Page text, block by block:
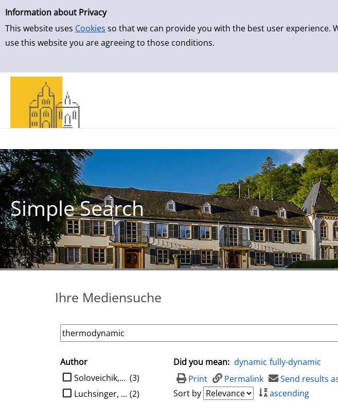
Simple Search
Information about Privacy
This website uses Cookies so that we can provide you with the best user experience.
use this website you are agreeing to those conditions.
Skip to result page
Simple Search
Ihre Mediensuche
search filter
Author
limit search to Author
(3)
Soloveichik, David
(2)
Luchsinger, Austin
Did you mean: dynamic fully-dynamic
Print
Permalink
Send results
Sort by
ascending